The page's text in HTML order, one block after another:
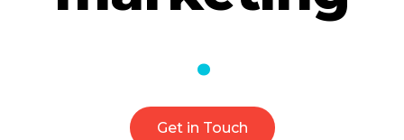
Get in Touch